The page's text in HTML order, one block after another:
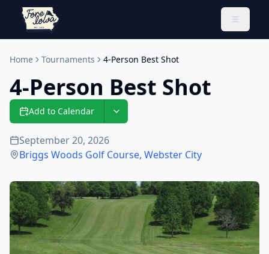
Toggle
Home Tournaments 4-Person Best Shot
4-Person Best Shot
Add to Calendar
September 20, 2026
Briggs Woods Golf Course, Webster City